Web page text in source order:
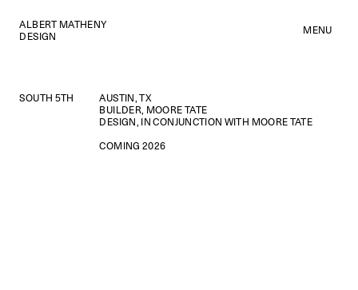
ALBERT MATHENY
DESIGN
MENU
SOUTH 5TH
AUSTIN, TX
BUILDER, MOORE TATE
DESIGN, IN CONJUNCTION WITH MOORE TATE
COMING 2026